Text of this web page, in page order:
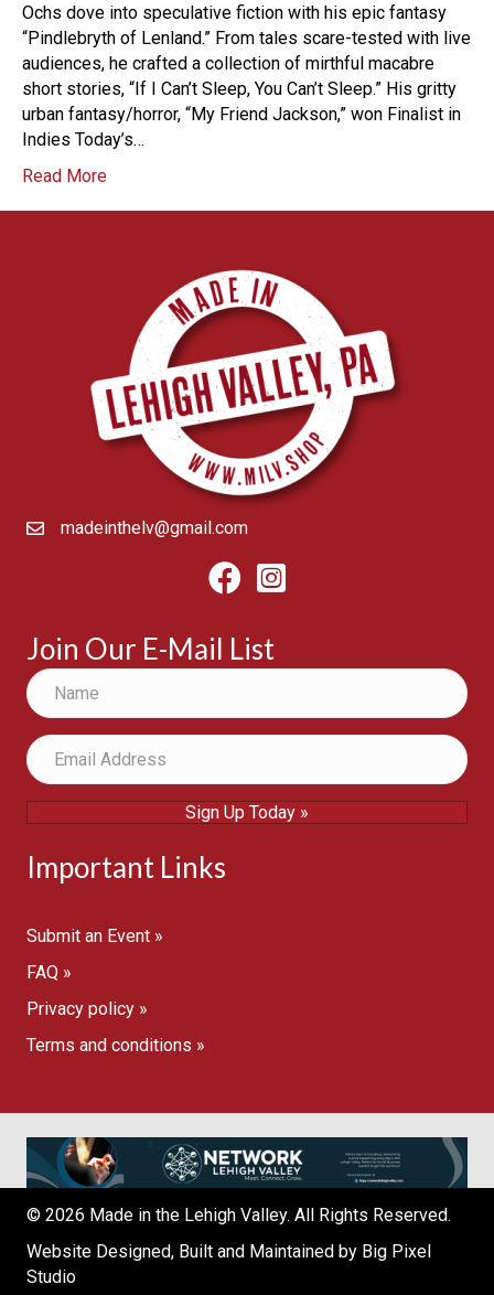
Ochs dove into speculative fiction with his epic fantasy
“Pindlebryth of Lenland.” From tales scare-tested with live
audiences, he crafted a collection of mirthful macabre
short stories, “If I Can’t Sleep, You Can’t Sleep.” His gritty
urban fantasy/horror, “My Friend Jackson,” won Finalist in
Indies Today’s…
Read More
madeinthelv@gmail.com
FacebookInstagram
Join Our E-Mail List
Sign Up Today »
Important Links
Submit an Event »
FAQ »
Privacy policy »
Terms and conditions »
© 2026 Made in the Lehigh Valley. All Rights Reserved.
Website Designed, Built and Maintained by Big Pixel
Studio